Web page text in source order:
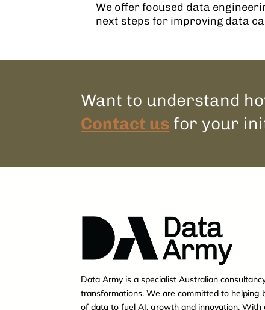
We offer focused data
next steps for improving data
Want to understand
Contact us for your
Data Army is a specialist Australian
transformations. We are committed to helping
of data to fuel AI, growth and innovation. With